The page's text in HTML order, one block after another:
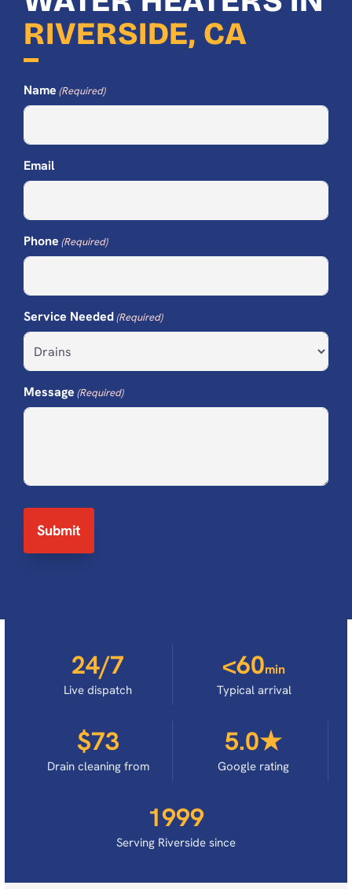
RIVERSIDE, CA
Name (Required)
Email
Phone (Required)
Service Needed(Required)
Message (Required)
24/7
Live dispatch
<60min
Typical arrival
$73
Drain cleaning from
5.0★
Google rating
1999
Serving Riverside since